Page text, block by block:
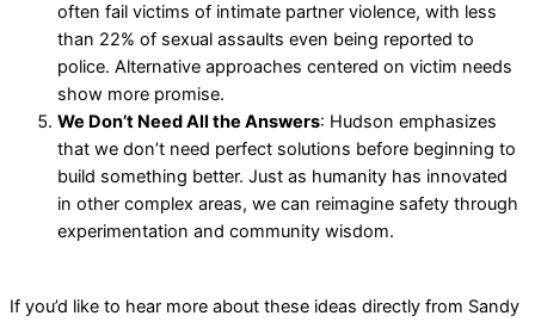
often fail victims of intimate partner violence, with less
than 22% of sexual assaults even being reported to
police. Alternative approaches centered on victim needs
show more promise.
We Don’t Need All the Answers: Hudson emphasizes
that we don’t need perfect solutions before beginning to
build something better. Just as humanity has innovated
in other complex areas, we can reimagine safety through
experimentation and community wisdom.
If you’d like to hear more about these ideas directly from Sandy